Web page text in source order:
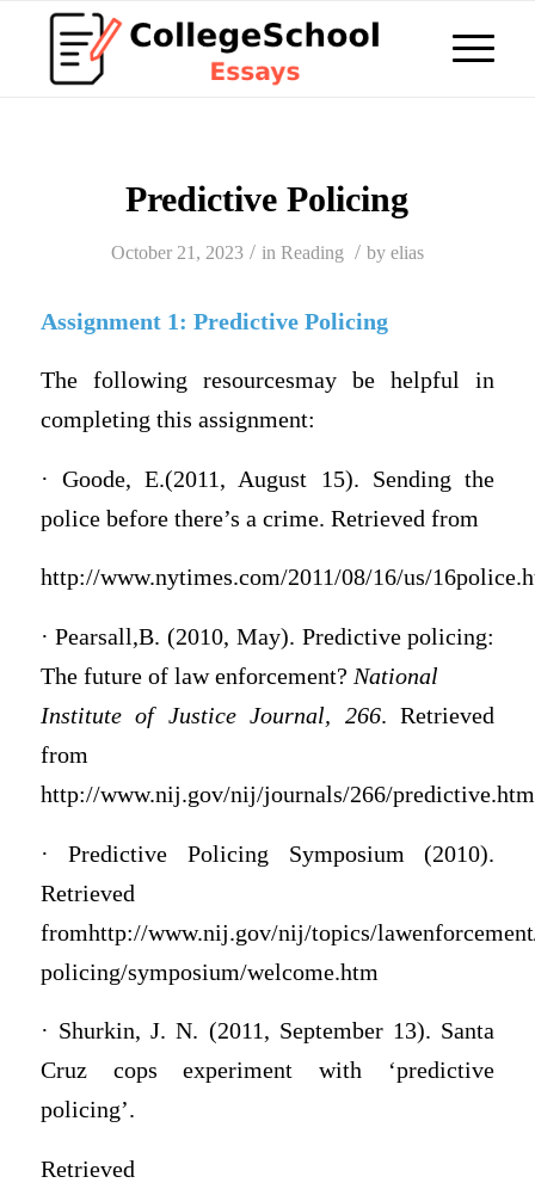
Predictive Policing
October 21, 2023 / in Reading / by elias
Assignment 1: Predictive Policing
The following resourcesmay be helpful in
completing this assignment:
· Goode, E.(2011, August 15). Sending the
police before there’s a crime. Retrieved from
http://www.nytimes.com/2011/08/16/us/
· Pearsall,B. (2010, May). Predictive policing:
The future of law enforcement? National
Institute of Justice Journal, 266. Retrieved
from
http://www.nij.gov/nij/journals/266/predictive.htm
· Predictive Policing Symposium (2010).
Retrieved
fromhttp://www.nij.gov/nij/topics/
policing/symposium/welcome.htm
· Shurkin, J. N. (2011, September 13). Santa
Cruz cops experiment with ‘predictive
policing’.
Retrieved